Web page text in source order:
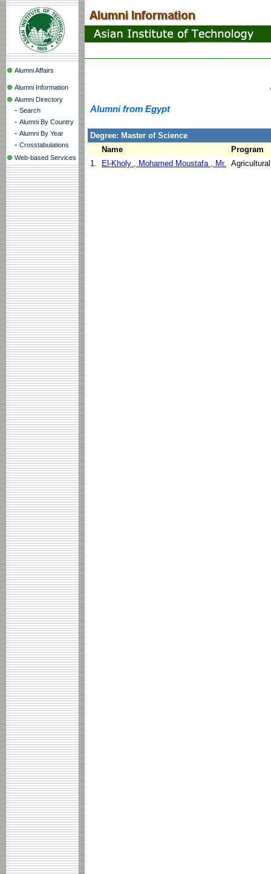
Alumni Affairs
Alumni Information
Alumni Directory
- Search
- Alumni By Country
- Alumni By Year
- Crosstabulations
Web-based Services
Alumni from Egypt
Degree: Master of Science
Name
Program
1.
El-Kholy , Mohamed Moustafa , Mr.